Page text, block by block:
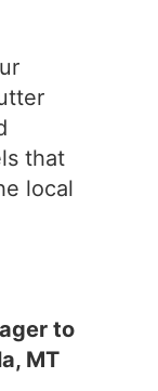
that
local
to
MT